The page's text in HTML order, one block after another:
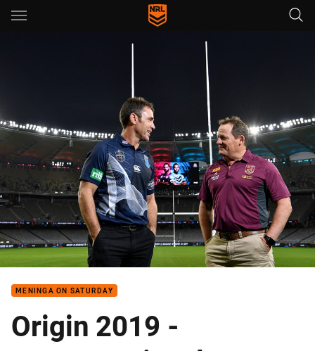
Main
MENINGA ON SATURDAY
Origin 2019 -